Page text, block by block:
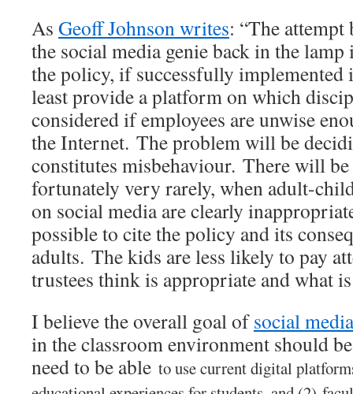
As Geoff Johnson writes: “The
the social media genie back in the
the policy, if successfully implemented
least provide a platform on which
considered if employees are unwise
the Internet. The problem will be
constitutes misbehaviour. There will be
fortunately very rarely, when adult-
on social media are clearly
possible to cite the policy and its
adults. The kids are less likely to pay
trustees think is appropriate and what
I believe the overall goal ofsocial
in the classroom environment should
need to be able to use current digital